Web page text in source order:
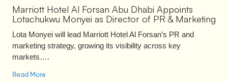
Marriott Hotel Al Forsan Abu Dhabi Appoints
Lotachukwu Monyei as Director of PR & Marketing
Lota Monyei will lead Marriott Hotel Al Forsan’s PR and
marketing strategy, growing its visibility across key
markets….
Read More